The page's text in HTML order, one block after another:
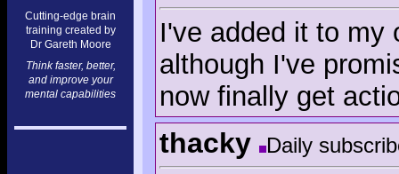
Cutting-edge brain
training created by
Dr Gareth Moore
Think faster, better,
and improve your
mental capabilities
I've added it to my
although I've
now finally get
thacky Daily